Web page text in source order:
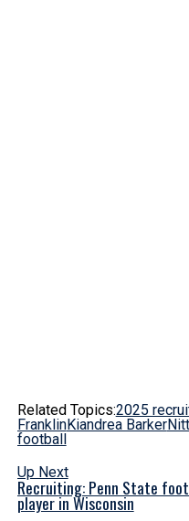
Related Topics:2025
FranklinKiandrea Barker
football
Up Next
Recruiting: Penn State
player in Wisconsin